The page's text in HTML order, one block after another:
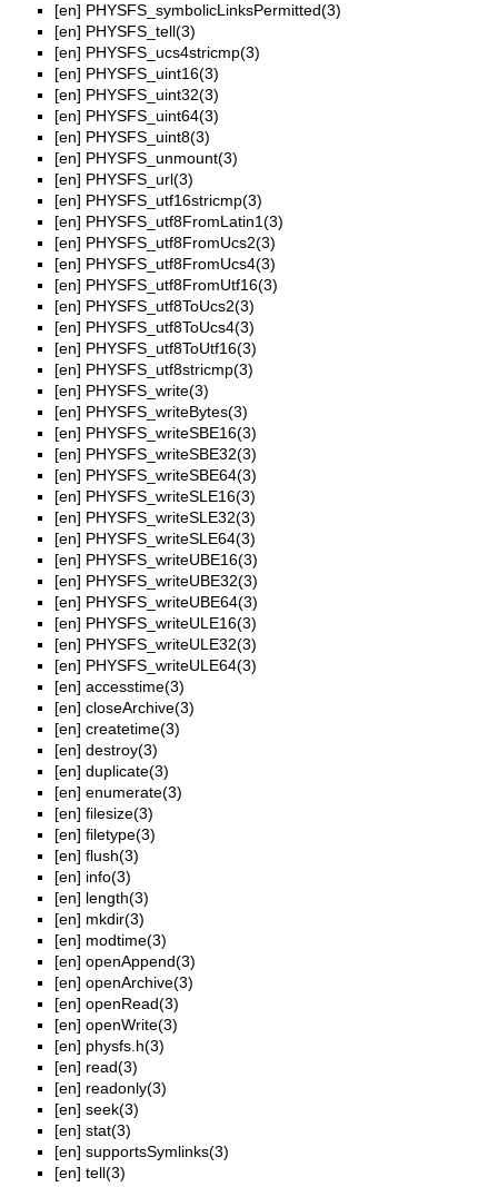
[en] PHYSFS_symbolicLinksPermitted(3)
[en] PHYSFS_tell(3)
[en] PHYSFS_ucs4stricmp(3)
[en] PHYSFS_uint16(3)
[en] PHYSFS_uint32(3)
[en] PHYSFS_uint64(3)
[en] PHYSFS_uint8(3)
[en] PHYSFS_unmount(3)
[en] PHYSFS_url(3)
[en] PHYSFS_utf16stricmp(3)
[en] PHYSFS_utf8FromLatin1(3)
[en] PHYSFS_utf8FromUcs2(3)
[en] PHYSFS_utf8FromUcs4(3)
[en] PHYSFS_utf8FromUtf16(3)
[en] PHYSFS_utf8ToUcs2(3)
[en] PHYSFS_utf8ToUcs4(3)
[en] PHYSFS_utf8ToUtf16(3)
[en] PHYSFS_utf8stricmp(3)
[en] PHYSFS_write(3)
[en] PHYSFS_writeBytes(3)
[en] PHYSFS_writeSBE16(3)
[en] PHYSFS_writeSBE32(3)
[en] PHYSFS_writeSBE64(3)
[en] PHYSFS_writeSLE16(3)
[en] PHYSFS_writeSLE32(3)
[en] PHYSFS_writeSLE64(3)
[en] PHYSFS_writeUBE16(3)
[en] PHYSFS_writeUBE32(3)
[en] PHYSFS_writeUBE64(3)
[en] PHYSFS_writeULE16(3)
[en] PHYSFS_writeULE32(3)
[en] PHYSFS_writeULE64(3)
[en] accesstime(3)
[en] closeArchive(3)
[en] createtime(3)
[en] destroy(3)
[en] duplicate(3)
[en] enumerate(3)
[en] filesize(3)
[en] filetype(3)
[en] flush(3)
[en] info(3)
[en] length(3)
[en] mkdir(3)
[en] modtime(3)
[en] openAppend(3)
[en] openArchive(3)
[en] openRead(3)
[en] openWrite(3)
[en] physfs.h(3)
[en] read(3)
[en] readonly(3)
[en] seek(3)
[en] stat(3)
[en] supportsSymlinks(3)
[en] tell(3)